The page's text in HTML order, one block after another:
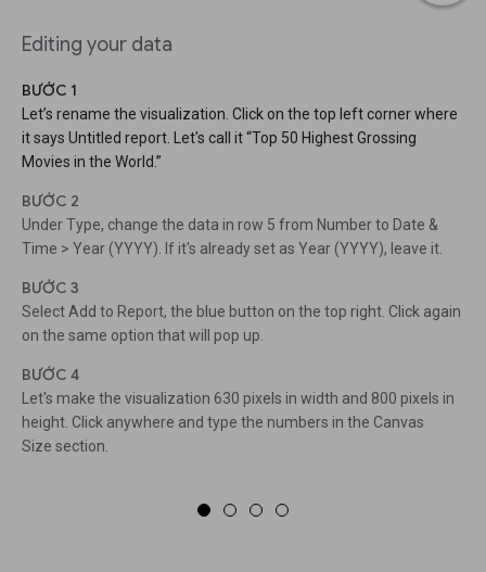
Editing your data
BƯỚC 1
Let’s rename the visualization. Click on the top left corner where
it says Untitled report. Let's call it “Top 50 Highest Grossing
Movies in the World.”
BƯỚC 2
Under Type, change the data in row 5 from Number to Date &
Time > Year (YYYY). If it's already set as Year (YYYY), leave it.
BƯỚC 3
Select Add to Report, the blue button on the top right. Click again
on the same option that will pop up.
BƯỚC 4
Let's make the visualization 630 pixels in width and 800 pixels in
height. Click anywhere and type the numbers in the Canvas
Size section.